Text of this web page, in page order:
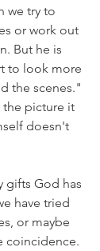
we try to
or work out
But he is
to look more
the scenes."
the picture it
doesn't
gifts God has
have tried
or maybe
coincidence.